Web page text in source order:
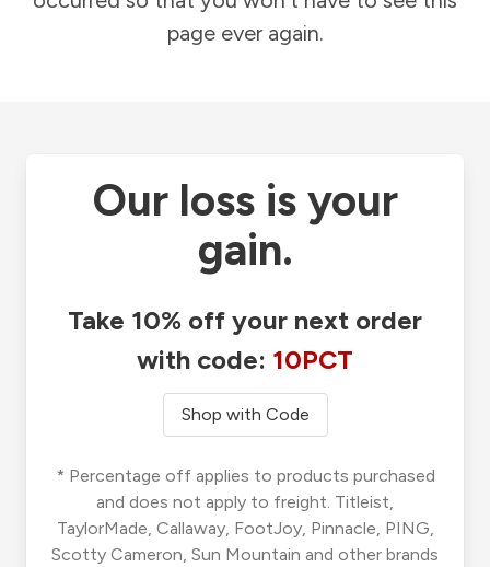
page ever again.
Our loss is your
gain.
Take 10% off your next order
with code: 10PCT
Shop with Code
* Percentage off applies to products purchased
and does not apply to freight. Titleist,
TaylorMade, Callaway, FootJoy, Pinnacle, PING,
Scotty Cameron, Sun Mountain and other brands